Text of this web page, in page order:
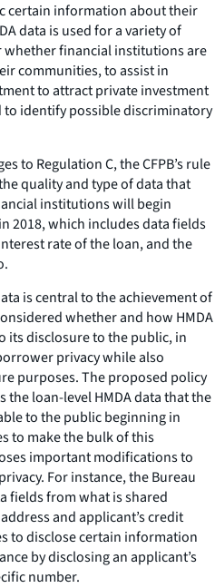
certain information about their
data is used for a variety of
financial institutions are
communities, to assist in
to attract private investment
to identify possible discriminatory
to Regulation C, the CFPB’s rule
quality and type of data that
institutions will begin
2018, which includes data fields
rate of the loan, and the
is central to the achievement of
whether and how HMDA
its disclosure to the public, in
privacy while also
purposes. The proposed policy
the loan-level HMDA data that the
to the public beginning in
to make the bulk of this
important modifications to
For instance, the Bureau
fields from what is shared
and applicant’s credit
to disclose certain information
by disclosing an applicant’s
number.